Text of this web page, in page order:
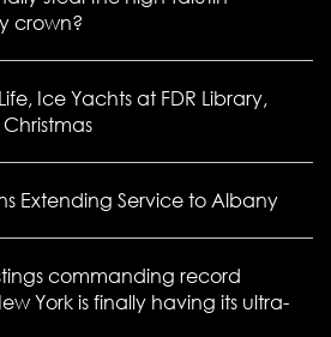
crown?
Ice Yachts at FDR Library,
Christmas
Extending Service to Albany
commanding record
York is finally having its ultra-